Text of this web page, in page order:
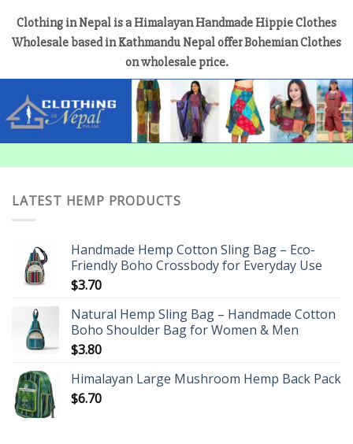
Clothing in Nepal is a Himalayan Handmade Hippie Clothes
Wholesale based in Kathmandu Nepal offer Bohemian Clothes
on wholesale price.
LATEST HEMP PRODUCTS
Handmade Hemp Cotton Sling Bag – Eco-
Friendly Boho Crossbody for Everyday Use
$3.70
Natural Hemp Sling Bag – Handmade Cotton
Boho Shoulder Bag for Women & Men
$3.80
Himalayan Large Mushroom Hemp Back Pack
$6.70